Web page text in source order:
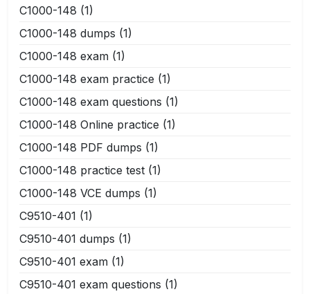
C1000-148 (1)
C1000-148 dumps (1)
C1000-148 exam (1)
C1000-148 exam practice (1)
C1000-148 exam questions (1)
C1000-148 Online practice (1)
C1000-148 PDF dumps (1)
C1000-148 practice test (1)
C1000-148 VCE dumps (1)
C9510-401 (1)
C9510-401 dumps (1)
C9510-401 exam (1)
C9510-401 exam questions (1)